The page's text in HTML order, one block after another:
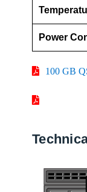
Power
100 GB